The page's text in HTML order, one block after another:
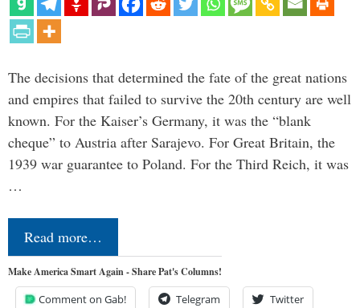
The decisions that determined the fate of the great nations
and empires that failed to survive the 20th century are well
known. For the Kaiser’s Germany, it was the “blank
cheque” to Austria after Sarajevo. For Great Britain, the
1939 war guarantee to Poland. For the Third Reich, it was
…
Read more…
Make America Smart Again - Share Pat's Columns!
Comment on Gab! Telegram Twitter